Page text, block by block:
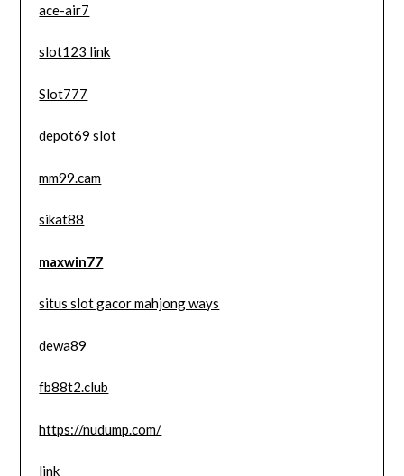
ace-air7
slot123 link
Slot777
depot69 slot
mm99.cam
sikat88
maxwin77
situs slot gacor mahjong ways
dewa89
fb88t2.club
https://nudump.com/
link